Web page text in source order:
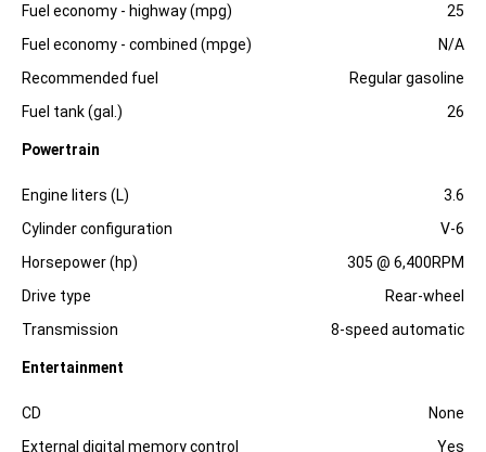
Fuel economy - highway (mpg)
25
Fuel economy - combined (mpge)
N/A
Recommended fuel
Regular gasoline
Fuel tank (gal.)
26
Powertrain
Specification Dimension
Engine liters (L)
3.6
Cylinder configuration
V-6
Horsepower (hp)
305 @ 6,400RPM
Drive type
Rear-wheel
Transmission
8-speed automatic
Entertainment
Specification
CD
None
External digital memory control
Yes